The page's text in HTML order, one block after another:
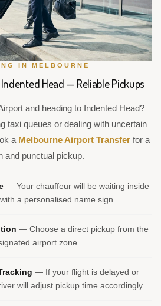
IN MELBOURNE
Head — Reliable Pickups
and heading to Indented Head?
taxi queues or dealing with uncertain
a Melbourne Airport Transfer for a
and punctual pickup.
— Your chauffeur will be waiting inside
a personalised name sign.
— Choose a direct pickup from the
airport zone.
— If your flight is delayed or
will adjust pickup time accordingly.